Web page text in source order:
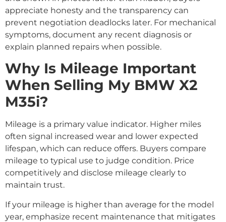
appreciate honesty and the transparency can
prevent negotiation deadlocks later. For mechanical
symptoms, document any recent diagnosis or
explain planned repairs when possible.
Why Is Mileage Important
When Selling My BMW X2
M35i?
Mileage is a primary value indicator. Higher miles
often signal increased wear and lower expected
lifespan, which can reduce offers. Buyers compare
mileage to typical use to judge condition. Price
competitively and disclose mileage clearly to
maintain trust.
If your mileage is higher than average for the model
year, emphasize recent maintenance that mitigates